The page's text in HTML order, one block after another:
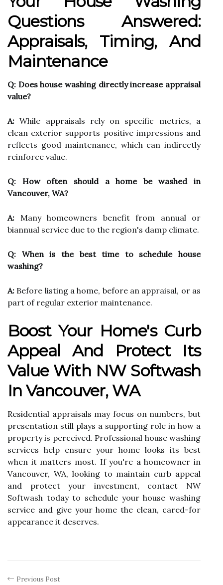
Questions Answered:
Appraisals, Timing, And
Maintenance
Q: Does house washing directly increase appraisal
value?
A: While appraisals rely on specific metrics, a
clean exterior supports positive impressions and
reflects good maintenance, which can indirectly
reinforce value.
Q: How often should a home be washed in
Vancouver, WA?
A: Many homeowners benefit from annual or
biannual service due to the region's damp climate.
Q: When is the best time to schedule house
washing?
A: Before listing a home, before an appraisal, or as
part of regular exterior maintenance.
Boost Your Home's Curb
Appeal And Protect Its
Value With NW Softwash
In Vancouver, WA
Residential appraisals may focus on numbers, but
presentation still plays a supporting role in how a
property is perceived. Professional house washing
services help ensure your home looks its best
when it matters most. If you're a homeowner in
Vancouver, WA, looking to maintain curb appeal
and protect your investment, contact NW
Softwash today to schedule your house washing
service and give your home the clean, cared-for
appearance it deserves.
Previous Post